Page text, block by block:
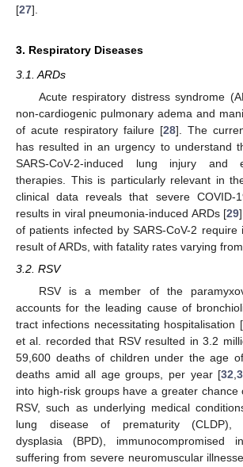
[27].
3. Respiratory Diseases
3.1. ARDs
Acute respiratory distress syndrome
non-cardiogenic pulmonary adema and
of acute respiratory failure [28]. The
has resulted in an urgency to understand
SARS-CoV-2-induced lung injury and
therapies. This is particularly relevant in
clinical data reveals that severe COVID-
results in viral pneumonia-induced ARDs [29
of patients infected by SARS-CoV-2 require
result of ARDs, with fatality rates varying
3.2. RSV
RSV is a member of the
accounts for the leading cause of
tract infections necessitating hospitalisation [
et al. recorded that RSV resulted in 3.2
59,600 deaths of children under the age
deaths amid all age groups, per year [32,
into high-risk groups have a greater chance
RSV, such as underlying medical
lung disease of prematurity (CLDP),
dysplasia (BPD), immunocompromised
suffering from severe neuromuscular